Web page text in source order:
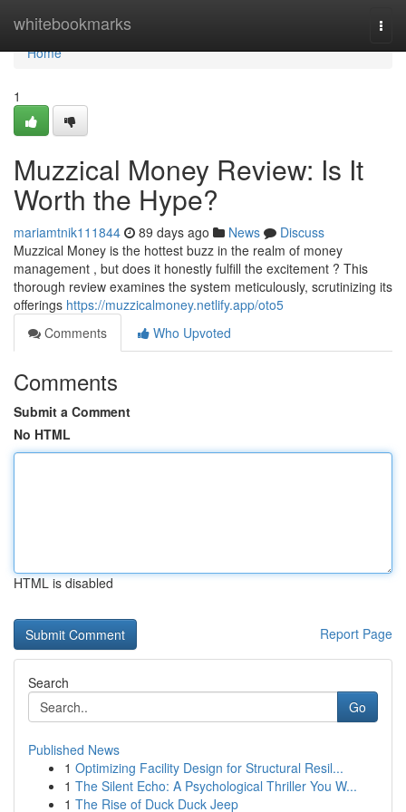
whitebookmarks
Home
Home
1
Muzzical Money Review: Is It
Worth the Hype?
mariamtnik111844 89 days ago News
Discuss
Muzzical Money is the hottest buzz in the realm of money
management , but does it honestly fulfill the excitement ? This
thorough review examines the system meticulously, scrutinizing its
offerings https://muzzicalmoney.netlify.app/oto5
Comments
Who Upvoted
Comments
Submit a Comment
No HTML
HTML is disabled
Report Page
Search
Go
Published News
1 Optimizing Facility Design for Structural Resil...
1 The Silent Echo: A Psychological Thriller You W...
1 The Rise of Duck Duck Jeep